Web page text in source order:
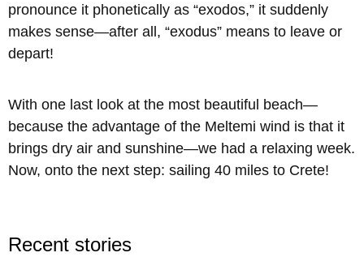
pronounce it phonetically as “exodos,” it suddenly
makes sense—after all, “exodus” means to leave or
depart!
With one last look at the most beautiful beach—
because the advantage of the Meltemi wind is that it
brings dry air and sunshine—we had a relaxing week.
Now, onto the next step: sailing 40 miles to Crete!
Recent stories